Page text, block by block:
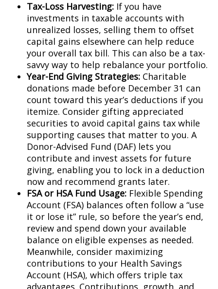
Tax-Loss Harvesting: If you have
investments in taxable accounts with
unrealized losses, selling them to offset
capital gains elsewhere can help reduce
your overall tax bill. This can also be a tax-
savvy way to help rebalance your portfolio.
Year-End Giving Strategies: Charitable
donations made before December 31 can
count toward this year’s deductions if you
itemize. Consider gifting appreciated
securities to avoid capital gains tax while
supporting causes that matter to you. A
Donor-Advised Fund (DAF) lets you
contribute and invest assets for future
giving, enabling you to lock in a deduction
now and recommend grants later.
FSA or HSA Fund Usage: Flexible Spending
Account (FSA) balances often follow a “use
it or lose it” rule, so before the year’s end,
review and spend down your available
balance on eligible expenses as needed.
Meanwhile, consider maximizing
contributions to your Health Savings
Account (HSA), which offers triple tax
advantages. Contributions, growth, and